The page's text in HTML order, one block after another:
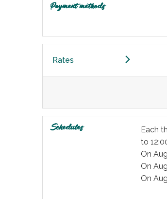
Payment methods
Rates
Schedules Each
to
On
On
On